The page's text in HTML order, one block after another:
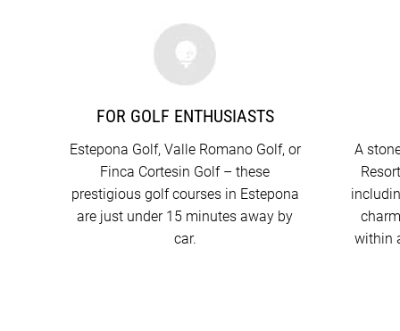
FOR GOLF ENTHUSIASTS
Estepona Golf, Valle Romano Golf, or
Finca Cortesin Golf – these
prestigious golf courses in Estepona
are just under 15 minutes away by
car.
A
within